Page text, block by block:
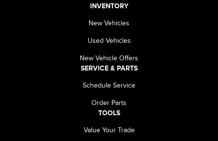
INVENTORY
New Vehicles
Used Vehicles
New Vehicle Offers
SERVICE & PARTS
Schedule Service
Order Parts
TOOLS
Value Your Trade